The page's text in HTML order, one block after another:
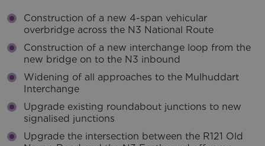
Construction of a new 4-span vehicular
overbridge across the N3 National Route
Construction of a new interchange loop from the
new bridge on to the N3 inbound
Widening of all approaches to the Mulhuddart
Interchange
Upgrade existing roundabout junctions to new
signalised junctions
Upgrade the intersection between the R121 Old